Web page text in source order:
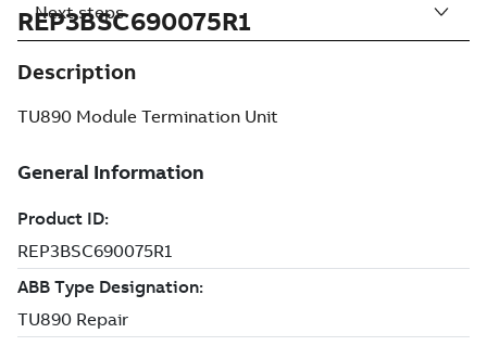
REP3BSC690075R1
Description
TU890 Module Termination Unit
Next steps